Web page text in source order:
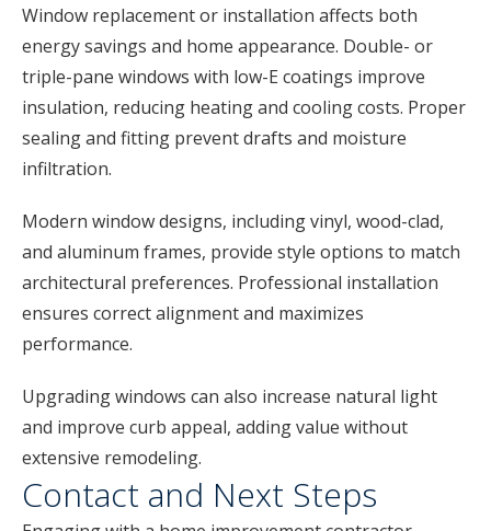
Window replacement or installation affects both
energy savings and home appearance. Double- or
triple-pane windows with low-E coatings improve
insulation, reducing heating and cooling costs. Proper
sealing and fitting prevent drafts and moisture
infiltration.
Modern window designs, including vinyl, wood-clad,
and aluminum frames, provide style options to match
architectural preferences. Professional installation
ensures correct alignment and maximizes
performance.
Upgrading windows can also increase natural light
and improve curb appeal, adding value without
extensive remodeling.
Contact and Next Steps